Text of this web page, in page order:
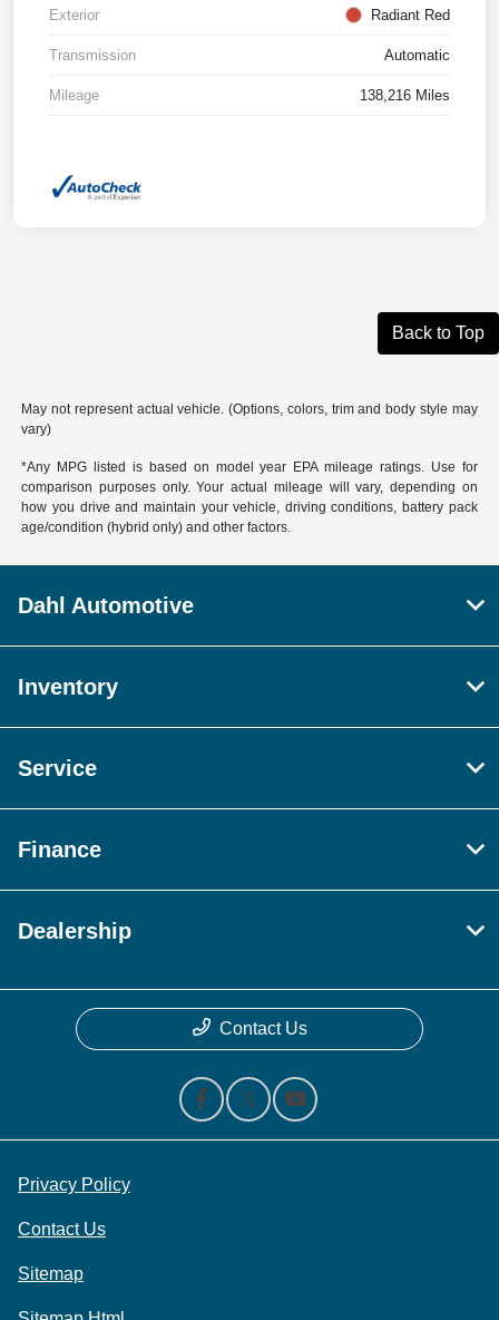
Exterior Radiant Red
Transmission Automatic
Mileage 138,216 Miles
Back to Top
May not represent actual vehicle. (Options, colors, trim and body style may
vary)
*Any MPG listed is based on model year EPA mileage ratings. Use for
comparison purposes only. Your actual mileage will vary, depending on
how you drive and maintain your vehicle, driving conditions, battery pack
age/condition (hybrid only) and other factors.
Dahl Automotive
Inventory
Service
Finance
Dealership
Contact Us
Privacy Policy
Contact Us
Sitemap